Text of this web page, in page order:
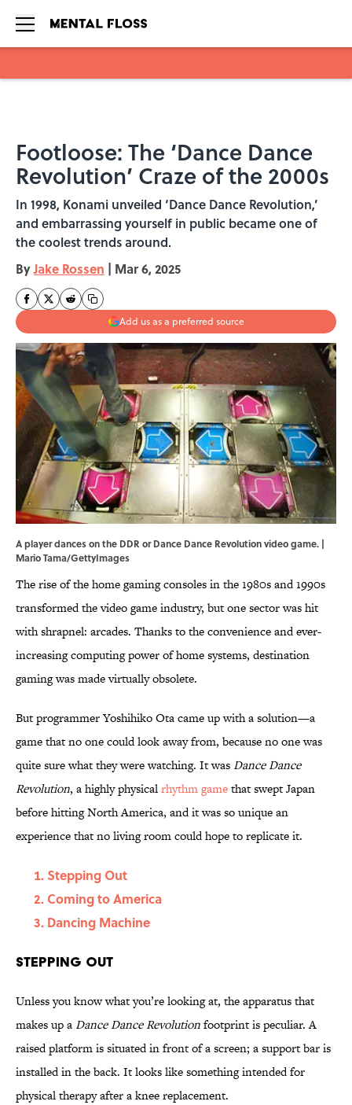
Footloose: The ‘Dance Dance
Revolution’ Craze of the 2000s
In 1998, Konami unveiled ‘Dance Dance Revolution,’
and embarrassing yourself in public became one of
the coolest trends around.
ByJake Rossen | Mar 6, 2025
Add us as a preferred source
A player dances on the DDR or Dance Dance Revolution video game. |
Mario Tama/GettyImages
The rise of the home gaming consoles in the 1980s and 1990s
transformed the video game industry, but one sector was hit
with shrapnel: arcades. Thanks to the convenience and ever-
increasing computing power of home systems, destination
gaming was made virtually obsolete.
But programmer Yoshihiko Ota came up with a solution—a
game that no one could look away from, because no one was
quite sure what they were watching. It wasDance Dance
Revolution, a highly physicalrhythm gamethat swept Japan
before hitting North America, and it was so unique an
experience that no living room could hope to replicate it.
Stepping Out
Coming to America
Dancing Machine
Stepping Out
Unless you know what you’re looking at, the apparatus that
makes up aDance Dance Revolutionfootprint is peculiar. A
raised platform is situated in front of a screen; a support bar is
installed in the back. It looks like something intended for
physical therapy after a knee replacement.